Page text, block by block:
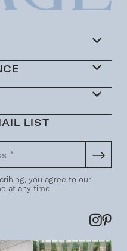
LIST
you agree to our
at any time.